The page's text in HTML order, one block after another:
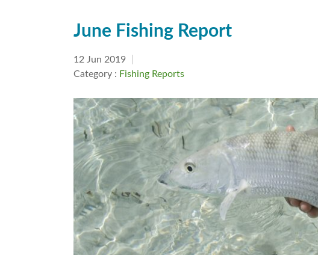
June Fishing Report
12 Jun 2019
Category : Fishing Reports